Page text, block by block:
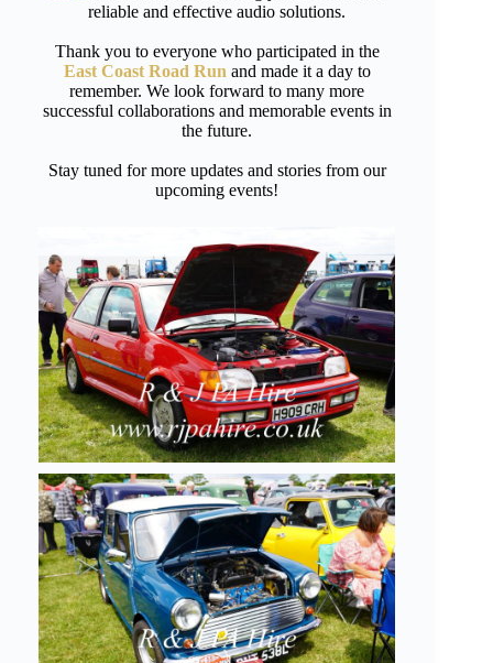
reliable and effective audio solutions.
Thank you to everyone who participated in the
East Coast Road Run and made it a day to
remember. We look forward to many more
successful collaborations and memorable events in
the future.
Stay tuned for more updates and stories from our
upcoming events!